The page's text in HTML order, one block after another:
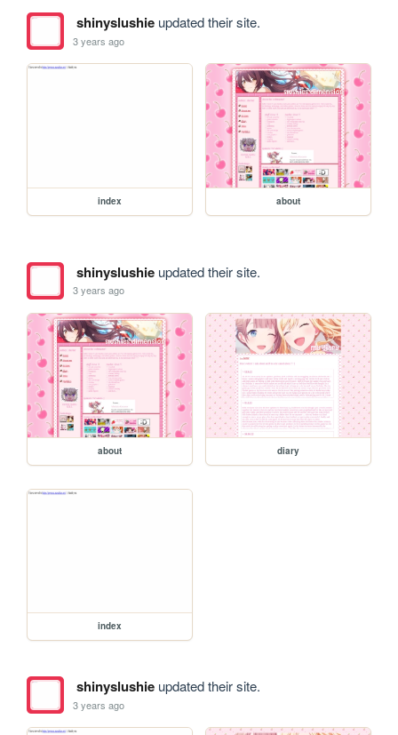
shinyslushieupdated their site.
3 years ago
index about
shinyslushieupdated their site.
3 years ago
about diary
index
shinyslushieupdated their site.
3 years ago